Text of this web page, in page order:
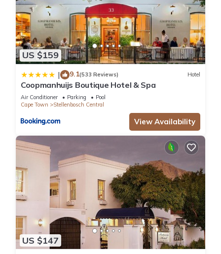
US $159
| 9.1(533 Reviews) Hotel
Coopmanhuijs Boutique Hotel & Spa
Air Conditioner Parking
Pool
Cape Town
Stellenbosch Central
View Availability
US $147